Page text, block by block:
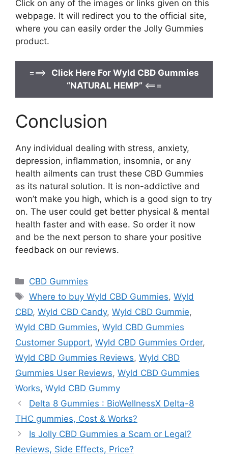
Click on any of the images or links given on this
webpage. It will redirect you to the official site,
where you can easily order the Jolly Gummies
product.
===> Click Here For Wyld CBD Gummies
“NATURAL HEMP” <===
Conclusion
Any individual dealing with stress, anxiety,
depression, inflammation, insomnia, or any
health ailments can trust these CBD Gummies
as its natural solution. It is non-addictive and
won’t make you high, which is a good sign to try
on. The user could get better physical & mental
health faster and with ease. So order it now
and be the next person to share your positive
feedback on our reviews.
Categories
CBD Gummies
Tags
Where to buy Wyld CBD Gummies,Wyld
CBD, Wyld CBD Candy, Wyld CBD Gummie,
Wyld CBD Gummies, Wyld CBD Gummies
Customer Support, Wyld CBD Gummies Order,
Wyld CBD Gummies Reviews, Wyld CBD
Gummies User Reviews, Wyld CBD Gummies
Works, Wyld CBD Gummy
Delta 8 Gummies : BioWellnessX Delta-8
THC gummies, Cost & Works?
Is Jolly CBD Gummies a Scam or Legal?
Reviews, Side Effects, Price?